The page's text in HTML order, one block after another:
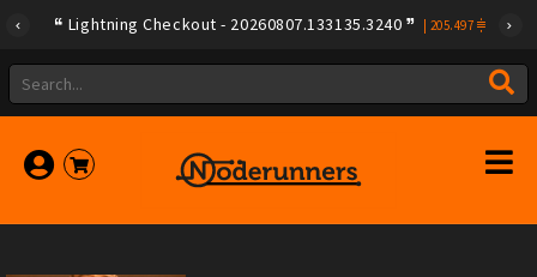
Lightning Checkout - 20260807.133135.3240 205.497